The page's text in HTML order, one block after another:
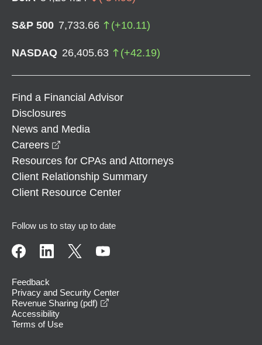
S&P 500 7,733.66 (+10.11)
NASDAQ 26,405.63 (+42.19)
Find a Financial Advisor
Disclosures
News and Media
Careers
Resources for CPAs and Attorneys
Client Relationship Summary
Client Resource Center
Follow us to stay up to date
Feedback
Privacy and Security Center
Revenue Sharing (pdf)
Accessibility
Terms of Use